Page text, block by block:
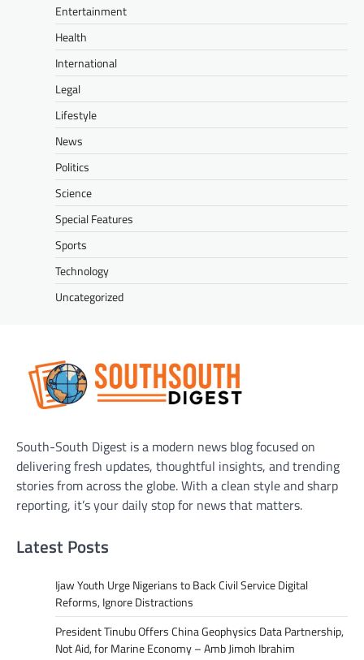
Entertainment
Health
International
Legal
Lifestyle
News
Politics
Science
Special Features
Sports
Technology
Uncategorized
South-South Digest is a modern news blog focused on
delivering fresh updates, thoughtful insights, and trending
stories from across the globe. With a clean style and sharp
reporting, it’s your daily stop for news that matters.
Latest Posts
Ijaw Youth Urge Nigerians to Back Civil Service Digital
Reforms, Ignore Distractions
President Tinubu Offers China Geophysics Data Partnership,
Not Aid, for Marine Economy – Amb Jimoh Ibrahim